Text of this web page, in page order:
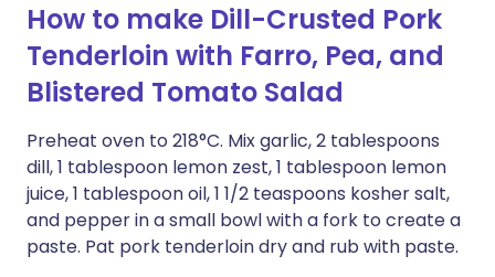
How to make Dill-Crusted Pork
Tenderloin with Farro, Pea, and
Blistered Tomato Salad
Preheat oven to 218°C. Mix garlic, 2 tablespoons
dill, 1 tablespoon lemon zest, 1 tablespoon lemon
juice, 1 tablespoon oil, 1 1/2 teaspoons kosher salt,
and pepper in a small bowl with a fork to create a
paste. Pat pork tenderloin dry and rub with paste.